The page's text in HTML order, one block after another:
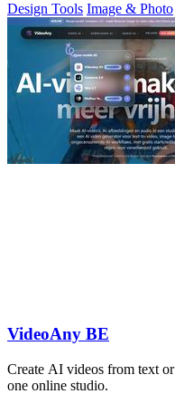
Design Tools Image & Photo
VideoAny BE
Create AI videos from text
one online studio.